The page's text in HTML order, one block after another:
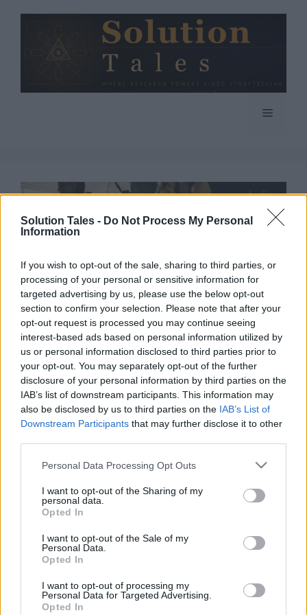
Solution Tales - Do Not Process My Personal
Information
If you wish to opt-out of the sale, sharing to third parties, or
processing of your personal or sensitive information for
targeted advertising by us, please use the below opt-out
section to confirm your selection. Please note that after your
opt-out request is processed you may continue seeing
interest-based ads based on personal information utilized by
us or personal information disclosed to third parties prior to
your opt-out. You may separately opt-out of the further
disclosure of your personal information by third parties on the
IAB’s list of downstream participants. This information may
also be disclosed by us to third parties on the IAB’s List of
Downstream Participants that may further disclose it to other
Please note that this website/app uses one or more Google
not limited to your visit or usage behaviour. You may click to
grant or deny consent to Google and its third-party tags to
use your data for below specified purposes in below Google
consent section.
Personal Data Processing Opt Outs
I want to opt-out of the Sharing of my
personal data.
Opted In
I want to opt-out of the Sale of my
Personal Data.
Opted In
I want to opt-out of processing my
Personal Data for Targeted Advertising.
Opted In
Menu
Could You Be A
Personal Trainer
Quiz?
You’re doing this
you think it might be a good career choice for
you and want to be sure.
Being apersonal traineris not easy. Not only do
you need discipline, but you also need to be